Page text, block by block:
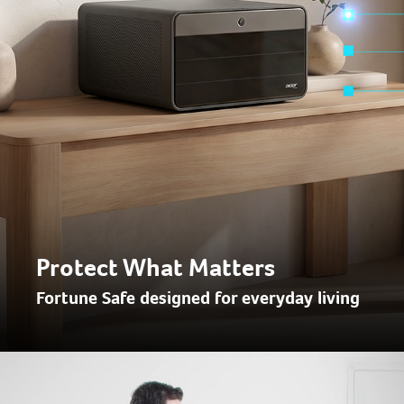
Protect What Matters
Fortune Safe designed for everyday living